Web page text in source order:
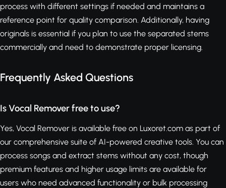
process with different settings if needed and maintains a
reference point for quality comparison. Additionally, having
originals is essential if you plan to use the separated stems
commercially and need to demonstrate proper licensing.
Frequently Asked Questions
Is Vocal Remover free to use?
Yes, Vocal Remover is available free on Luxoret.com as part of
our comprehensive suite of AI-powered creative tools. You can
process songs and extract stems without any cost, though
premium features and higher usage limits are available for
users who need advanced functionality or bulk processing